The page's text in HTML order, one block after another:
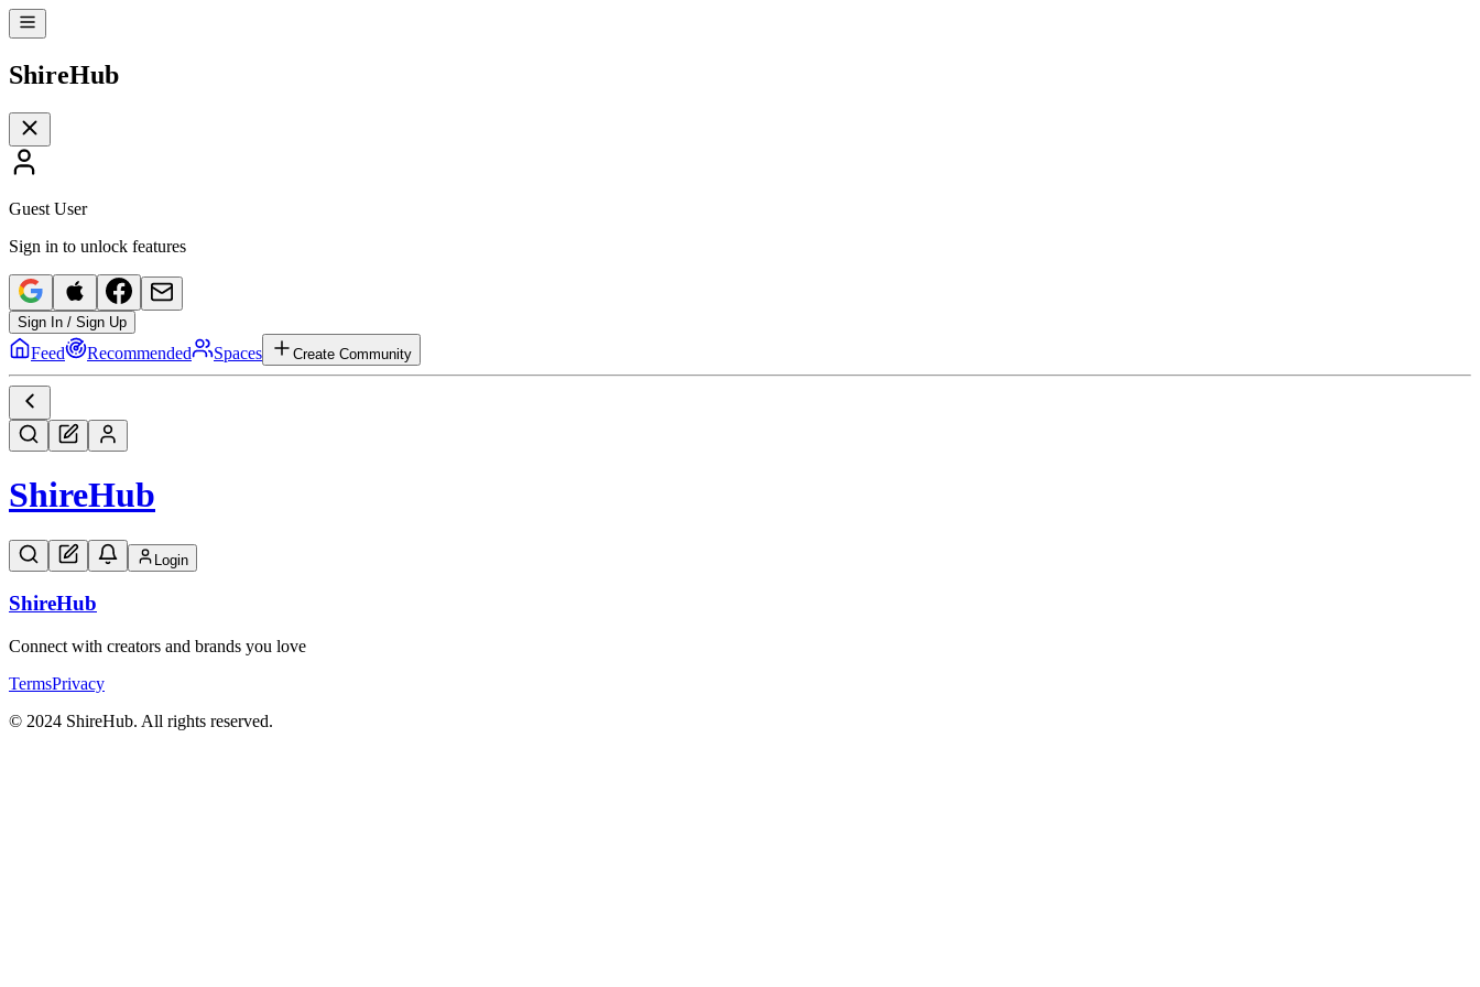
ShireHub
Guest User
Sign in to unlock features
Sign In / Sign Up
Feed Recommended Spaces Create Community
ShireHub
Login
ShireHub
Connect with creators and brands you love
TermsPrivacy
© 2024 ShireHub. All rights reserved.